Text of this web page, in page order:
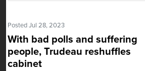
Posted Jul 28, 2023
With bad polls and suffering
people, Trudeau reshuffles
cabinet